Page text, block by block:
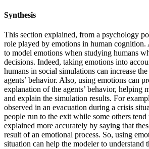
Synthesis
This section explained, from a psychology
role played by emotions in human cognition.
to model emotions when studying humans
decisions. Indeed, taking emotions into
humans in social simulations can increase
agents’ behavior. Also, using emotions can
explanation of the agents’ behavior, helping
and explain the simulation results. For
observed in an evacuation during a crisis
people run to the exit while some others tend
explained more accurately by saying that
result of an emotional process. So, using
situation can help the modeler to understand